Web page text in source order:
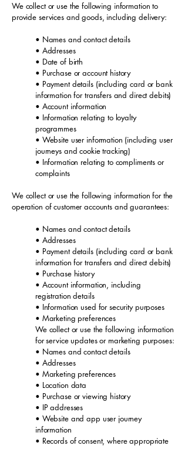
We collect or use the following information to
provide services and goods, including delivery:
• Names and contact details
• Addresses
• Date of birth
• Purchase or account history
• Payment details (including card or bank
information for transfers and direct debits)
• Account information
• Information relating to loyalty
programmes
• Website user information (including user
journeys and cookie tracking)
• Information relating to compliments or
complaints
We collect or use the following information for the
operation of customer accounts and guarantees:
• Names and contact details
• Addresses
• Payment details (including card or bank
information for transfers and direct debits)
• Purchase history
• Account information, including
registration details
• Information used for security purposes
• Marketing preferences
We collect or use the following information
for service updates or marketing purposes:
• Names and contact details
• Addresses
• Marketing preferences
• Location data
• Purchase or viewing history
• IP addresses
• Website and app user journey
information
• Records of consent, where appropriate